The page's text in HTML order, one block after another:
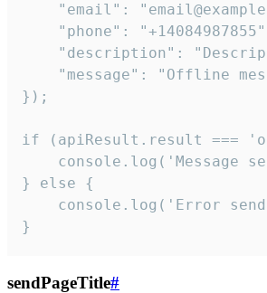
"email":
"phone":
"description":
"message": "Offline
});
if (apiResult.result ===
console.log('Message
} else {
console.log('Error
}
sendPageTitle#